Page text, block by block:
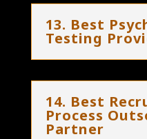
13. Best
Testing
14. Best
Process
Partner